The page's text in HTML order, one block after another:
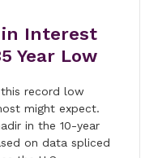
in Interest
Year Low
record low
might expect.
in the 10-year
on data spliced